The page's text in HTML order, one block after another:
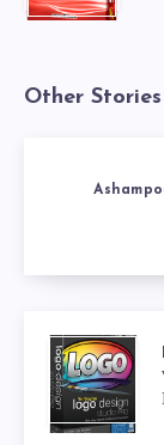
Other Stories